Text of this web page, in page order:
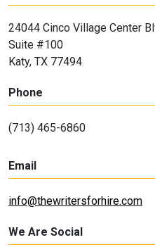
24044 Cinco Village Center
Suite #100
Katy, TX 77494
Phone
(713) 465-6860
Email
info@thewritersforhire.com
We Are Social